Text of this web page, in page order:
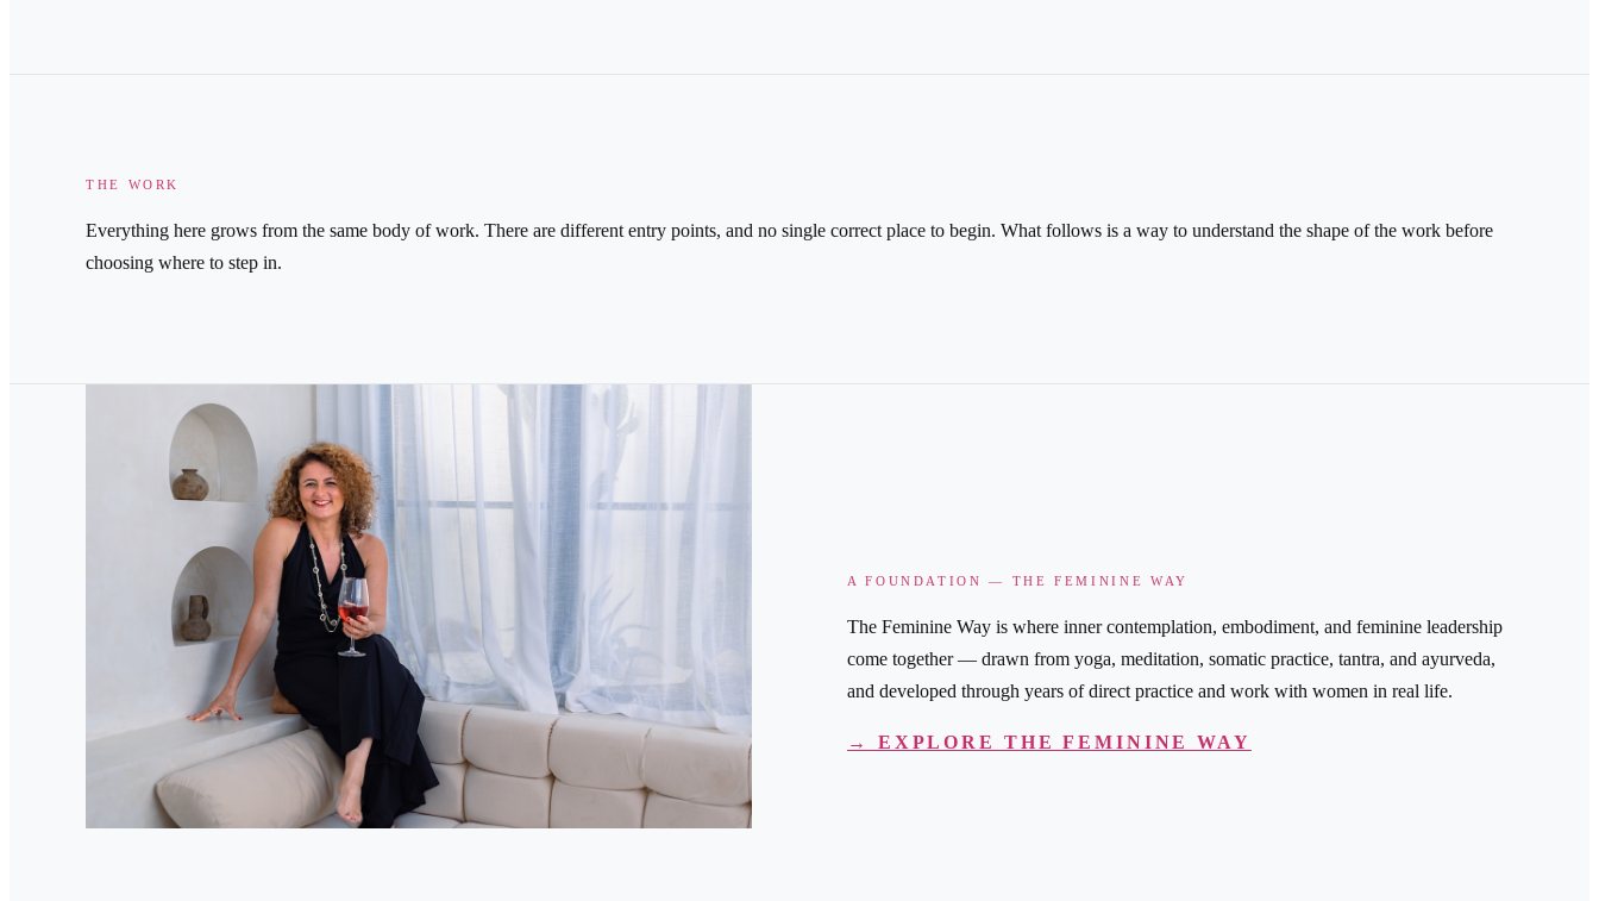
THE WORK
Everything here grows from the same body of work. There are different entry points, and no single correct place to begin. What follows is a way to understand the shape of the work before
choosing where to step in.
A FOUNDATION — THE FEMININE WAY
The Feminine Way is where inner contemplation, embodiment, and feminine leadership
come together — drawn from yoga, meditation, somatic practice, tantra, and ayurveda,
and developed through years of direct practice and work with women in real life.
→ EXPLORE THE FEMININE WAY